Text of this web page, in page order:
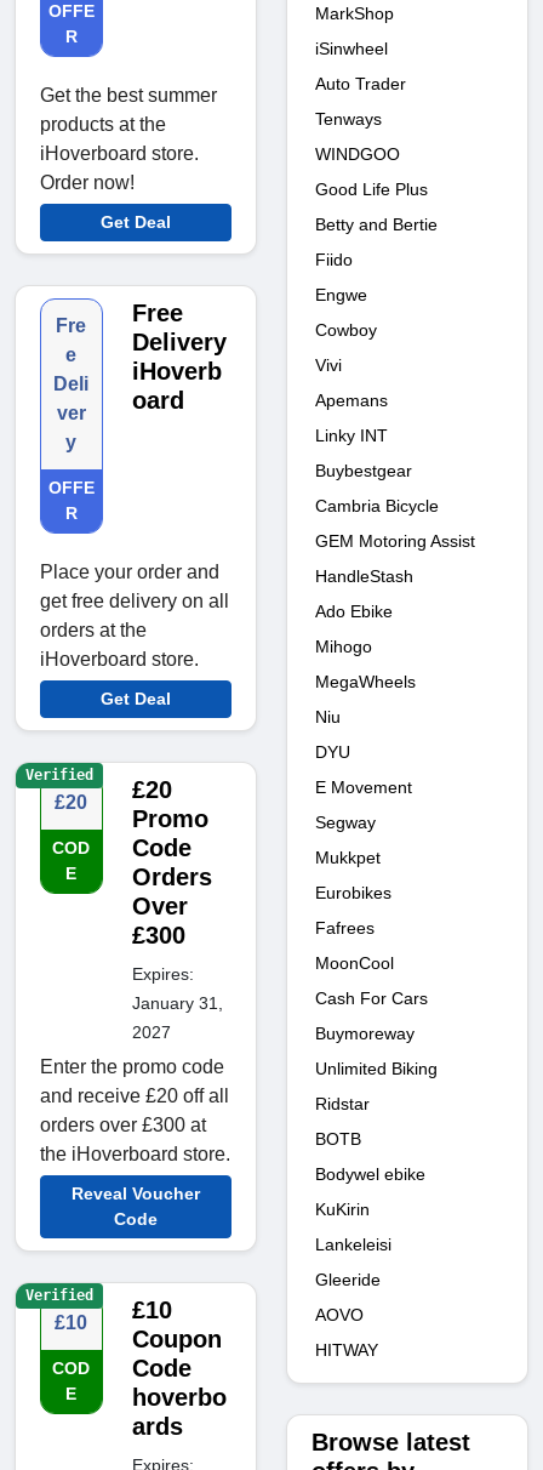
OFFE
R
Get the best summer
products at the
iHoverboard store.
Order now!
Get Deal
Fre
e
Deli
ver
y
OFFE
R
Free
Delivery
iHoverb
oard
Place your order and
get free delivery on all
orders at the
iHoverboard store.
Get Deal
£20
COD
E
£20
Promo
Code
Orders
Over
£300
Expires:
January 31,
2027
Enter the promo code
and receive £20 off all
orders over £300 at
the iHoverboard store.
Reveal Voucher
Code
Verified
£10
COD
E
£10
Coupon
Code
hoverbo
ards
Expires:
Verified
MarkShop
iSinwheel
Auto Trader
Tenways
WINDGOO
Good Life Plus
Betty and Bertie
Fiido
Engwe
Cowboy
Vivi
Apemans
Linky INT
Buybestgear
Cambria Bicycle
GEM Motoring Assist
HandleStash
Ado Ebike
Mihogo
MegaWheels
Niu
DYU
E Movement
Segway
Mukkpet
Eurobikes
Fafrees
MoonCool
Cash For Cars
Buymoreway
Unlimited Biking
Ridstar
BOTB
Bodywel ebike
KuKirin
Lankeleisi
Gleeride
AOVO
HITWAY
Browse latest